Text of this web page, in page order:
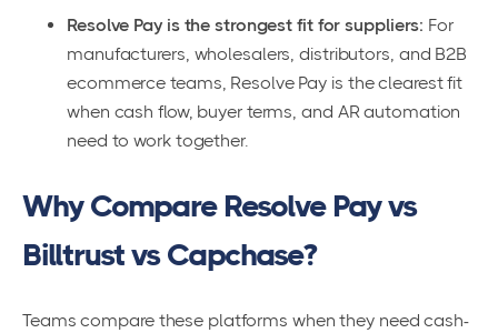
Resolve Pay is the strongest fit for suppliers: For
manufacturers, wholesalers, distributors, and B2B
ecommerce teams, Resolve Pay is the clearest fit
when cash flow, buyer terms, and AR automation
need to work together.
Why Compare Resolve Pay vs
Billtrust vs Capchase?
Teams compare these platforms when they need cash-